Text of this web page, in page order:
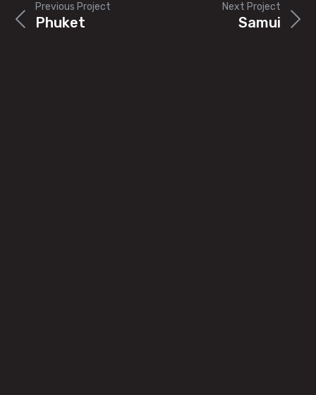
Next Project
Samui
Previous Project
Phuket